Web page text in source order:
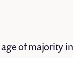
of majority in